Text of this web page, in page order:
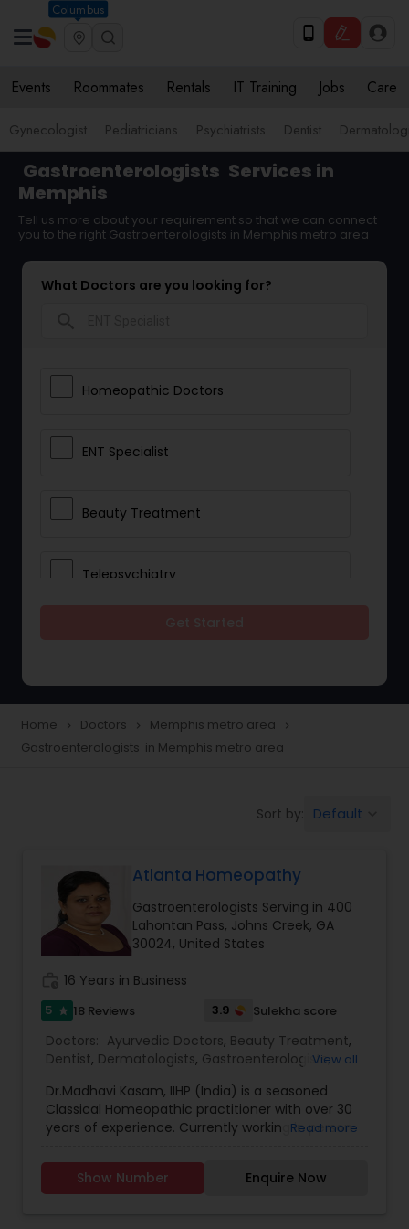
Columbus
Events Roommates Rentals IT Training Jobs Care
Gynecologist Pediatricians Psychiatrists Dentist
Gastroenterologists Services in
Memphis
Tell us more about your requirement so that we can connect
you to the right Gastroenterologists in Memphis metro area
What Doctors are you looking for?
Homeopathic Doctors
ENT Specialist
Beauty Treatment
Telepsychiatry
Telemedicine
Gastroenterologists
Geriatric Doctors
Hematologists
Home Health Care Services
Nephrologists
Neurologists
Home navigate_next Doctors navigate_next Memphis metro area navigate_next
Gastroenterologists in Memphis metro area
Sort by: Default
Atlanta Homeopathy
Gastroenterologists Serving in 400
Lahontan Pass, Johns Creek, GA
30024, United States
16 Years in Business
5 star 18 Reviews 3.9 Sulekha score
Doctors: Ayurvedic Doctors, Beauty Treatment,
Dentist, Dermatologists, Gastroenterologists,
Doctors,Nephrologists, Neurosurgeons,
Obstetricians,Ophthalmologists,Orthopedic
Doctors Pain Management Doctors,
Homeopathy
Cardiologist Endocrinologists
Specialist, Hematologists
Home Health Care
View all
Dr.Madhavi Kasam, IIHP (India) is a seasoned
Classical Homeopathic practitioner with over 30
years of experience. Currently working in person
honored with the prestigious Hind Rattan Award
(Jewel of India Award) for her outstanding
Read more
Show Number Enquire Now